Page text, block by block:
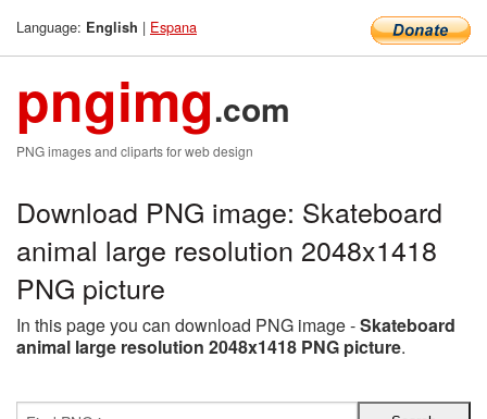
Language: English | Espana
pngimg.com
PNG images and cliparts for web design
Download PNG image: Skateboard
animal large resolution 2048x1418
PNG picture
In this page you can download PNG image -Skateboard
animal large resolution 2048x1418 PNG picture.